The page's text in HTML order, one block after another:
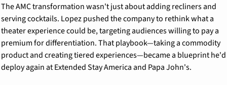
The AMC transformation wasn't just about adding recliners and
serving cocktails. Lopez pushed the company to rethink what a
theater experience could be, targeting audiences willing to pay a
premium for differentiation. That playbook—taking a commodity
product and creating tiered experiences—became a blueprint he'd
deploy again at Extended Stay America and Papa John's.